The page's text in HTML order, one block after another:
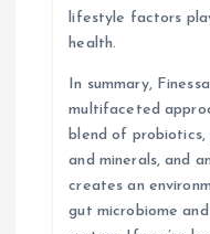
lifestyle factors
health.
In summary,
multifaceted
blend of probiotics,
and minerals, and
creates an
gut microbiome